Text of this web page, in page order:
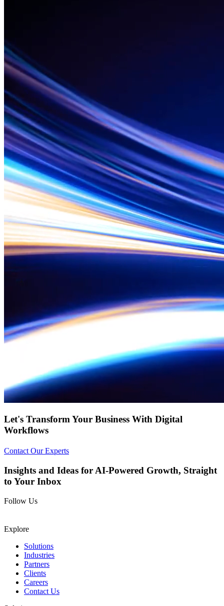
Let's Transform Your Business With Digital
Workflows
Contact Our Experts
Insights and Ideas for AI-Powered Growth, Straight
to Your Inbox
Follow Us
Explore
Solutions
Industries
Partners
Clients
Careers
Contact Us